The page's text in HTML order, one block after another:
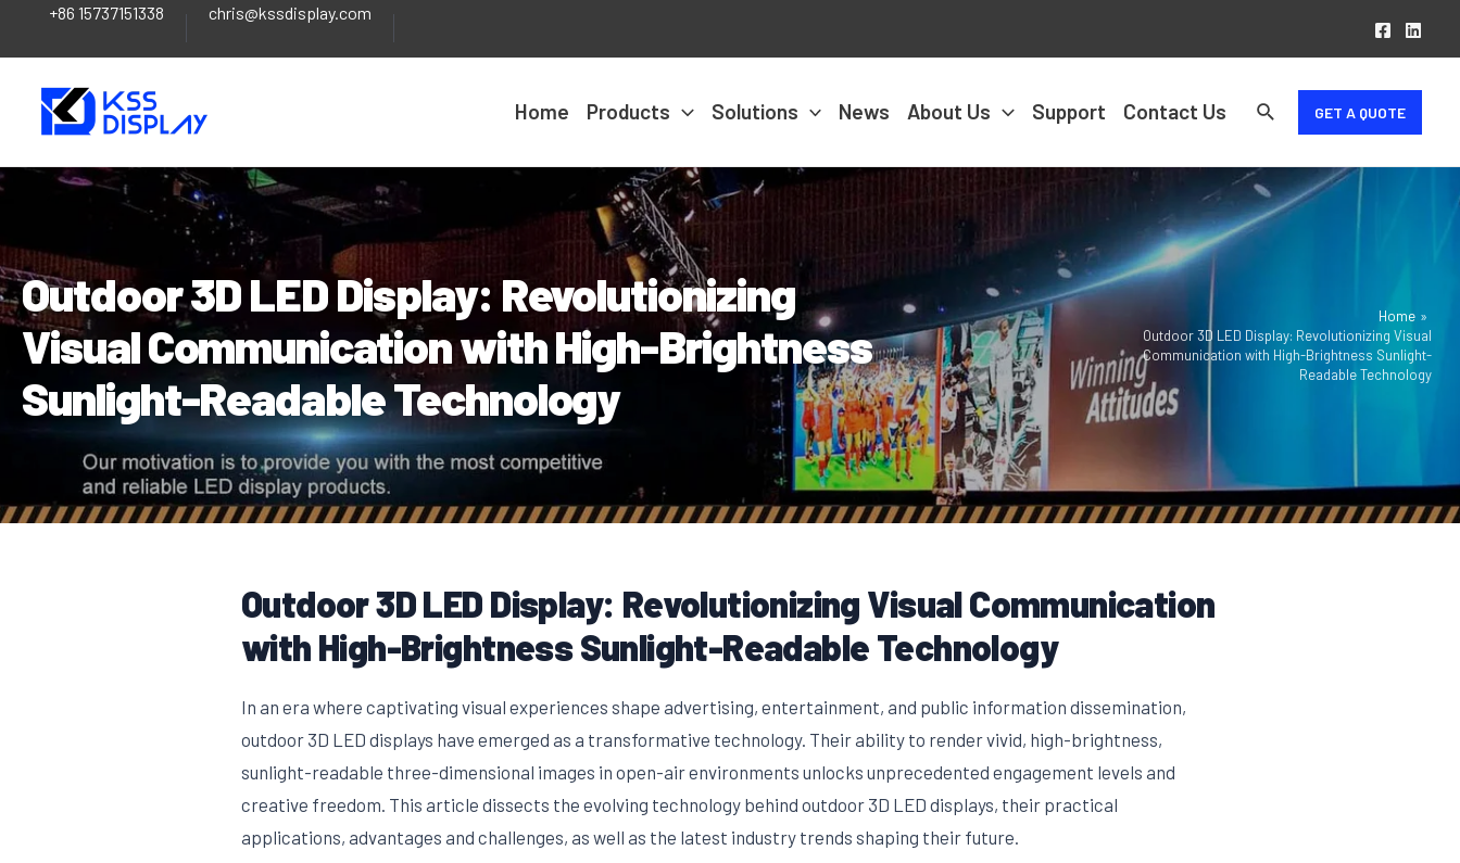
+86 15737151338 chris@kssdisplay.com
Home Products Solutions News About Us Support Contact Us GET A QUOTE
Outdoor 3D LED Display: Revolutionizing
Visual Communication with High-Brightness
Sunlight-Readable Technology
Home
Outdoor 3D LED Display: Revolutionizing Visual
Communication with High-Brightness Sunlight-
Readable Technology
Outdoor 3D LED Display: Revolutionizing Visual Communication
with High-Brightness Sunlight-Readable Technology
In an era where captivating visual experiences shape advertising, entertainment, and public information dissemination,
outdoor 3D LED displays have emerged as a transformative technology. Their ability to render vivid, high-brightness,
sunlight-readable three-dimensional images in open-air environments unlocks unprecedented engagement levels and
creative freedom. This article dissects the evolving technology behind outdoor 3D LED displays, their practical
applications, advantages and challenges, as well as the latest industry trends shaping their future.
Post